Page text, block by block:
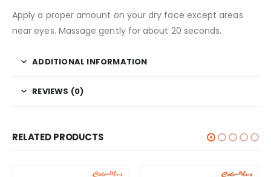
Apply a proper amount on your dry face except areas
near eyes. Massage gently for about 20 seconds.
ADDITIONAL INFORMATION
REVIEWS (0)
RELATED PRODUCTS